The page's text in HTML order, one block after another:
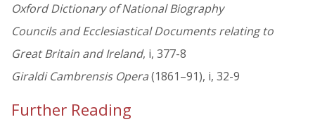
Oxford Dictionary of National Biography
Councils and Ecclesiastical Documents relating to
Great Britain and Ireland, i, 377-8
Giraldi Cambrensis Opera(1861–91), i, 32-9
Further Reading